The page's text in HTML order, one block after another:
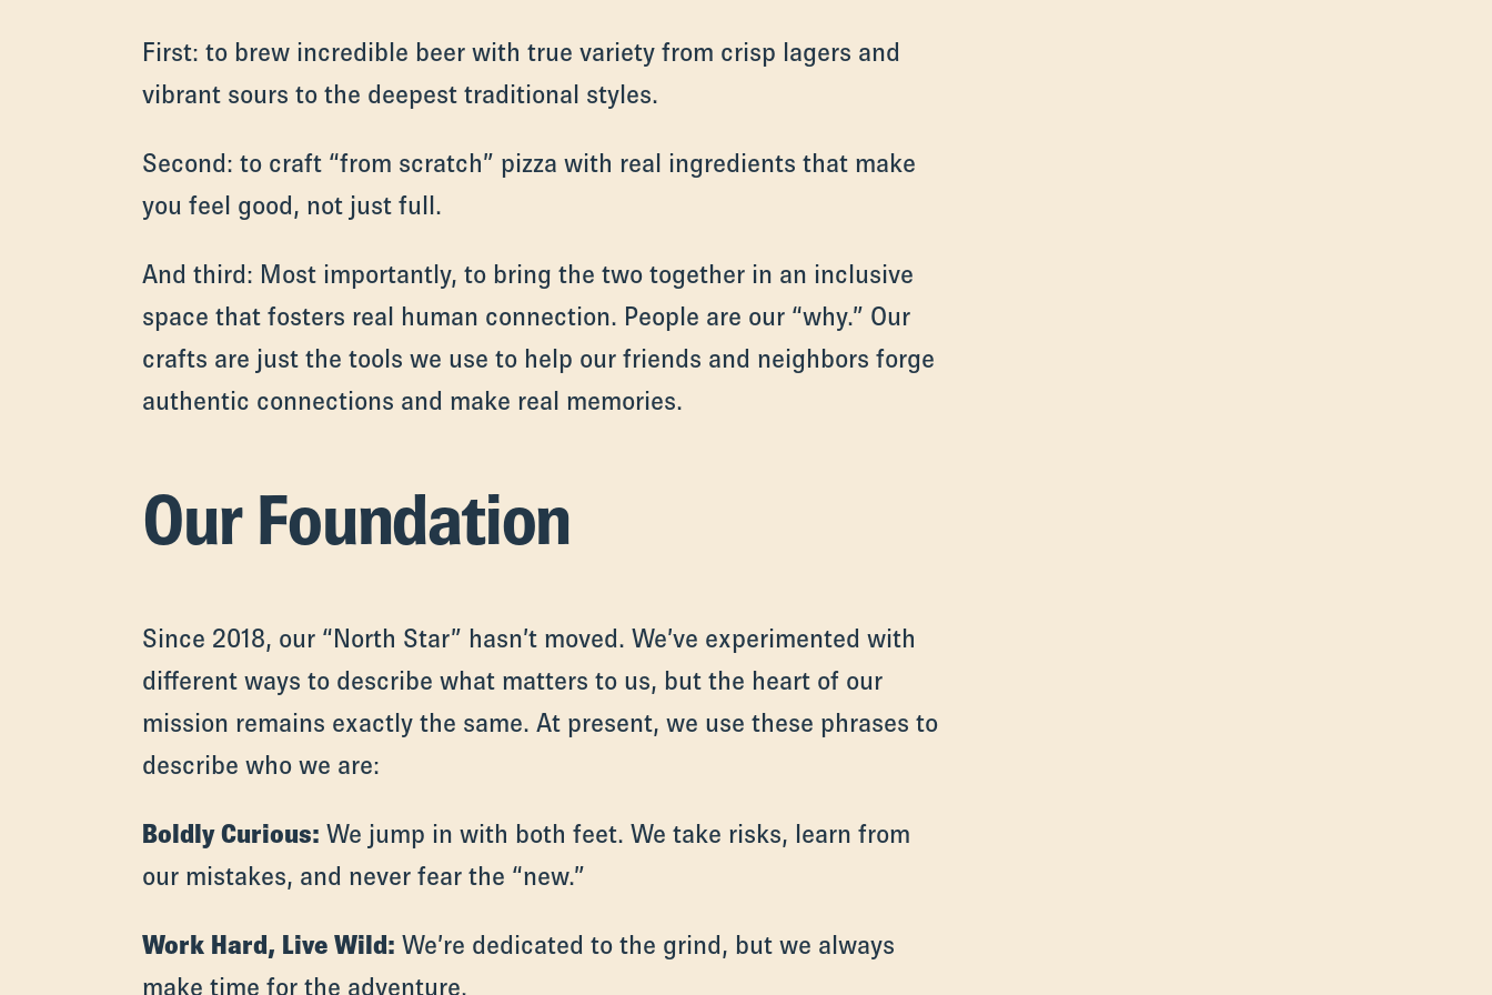
First: to brew incredible beer with true variety from crisp lagers and
vibrant sours to the deepest traditional styles.
Second: to craft “from scratch” pizza with real ingredients that make
you feel good, not just full.
And third: Most importantly, to bring the two together in an inclusive
space that fosters real human connection. People are our “why.” Our
crafts are just the tools we use to help our friends and neighbors forge
authentic connections and make real memories.
Our Foundation
Since 2018, our “North Star” hasn’t moved. We’ve experimented with
different ways to describe what matters to us, but the heart of our
mission remains exactly the same. At present, we use these phrases to
describe who we are:
Boldly Curious: We jump in with both feet. We take risks, learn from
our mistakes, and never fear the “new.”
Work Hard, Live Wild: We’re dedicated to the grind, but we always
make time for the adventure.